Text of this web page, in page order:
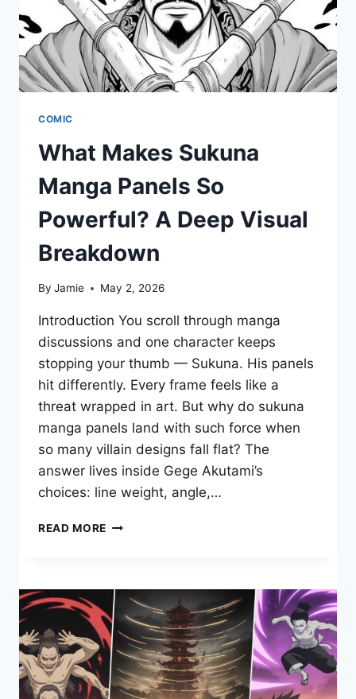
COMIC
What Makes Sukuna
Manga Panels So
Powerful? A Deep Visual
Breakdown
By Jamie May 2, 2026
Introduction You scroll through manga
discussions and one character keeps
stopping your thumb — Sukuna. His panels
hit differently. Every frame feels like a
threat wrapped in art. But why do sukuna
manga panels land with such force when
so many villain designs fall flat? The
answer lives inside Gege Akutami’s
choices: line weight, angle,…
READ MORE WHAT
PANELS
SO
POWERFUL?
A
DEEP
VISUAL
BREAKDOWN